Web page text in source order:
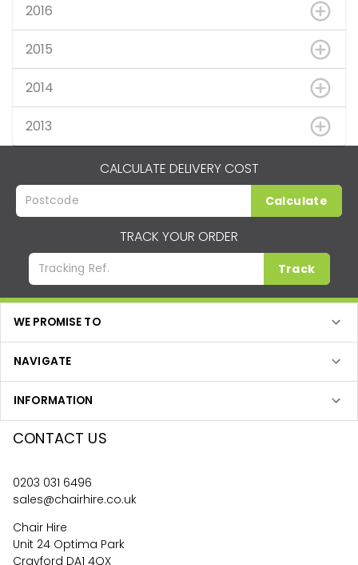
2016
2015
2014
2013
CALCULATE DELIVERY COST
Calculate
TRACK YOUR ORDER
Track
WE PROMISE TO
NAVIGATE
INFORMATION
CONTACT US
0203 031 6496
sales@chairhire.co.uk
Chair Hire
Unit 24 Optima Park
Crayford DA1 4QX